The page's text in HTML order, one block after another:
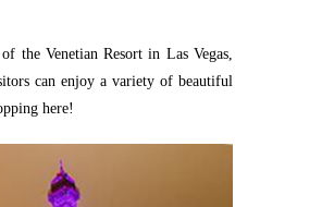
the Venetian Resort in Las Vegas,
can enjoy a variety of beautiful
here!